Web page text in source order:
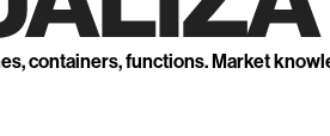
containers, functions. Market